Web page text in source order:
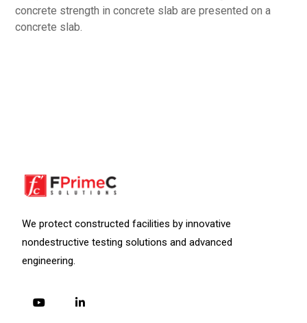
concrete strength in concrete slab are presented on a
concrete slab.
We protect constructed facilities by innovative
nondestructive testing solutions and advanced
engineering.